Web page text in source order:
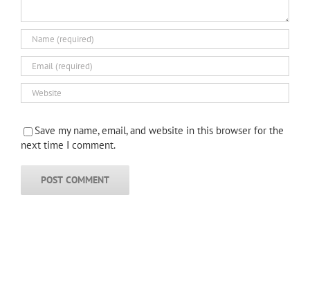
Save my name, email, and website in this browser for the
next time I comment.